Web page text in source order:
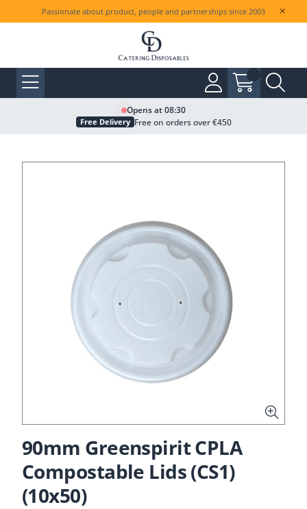
Passionate about product, people and partnerships since 2003
Opens at 08:30
Free Delivery Free on orders over €450
90mm Greenspirit CPLA
Compostable Lids (CS1)
(10x50)